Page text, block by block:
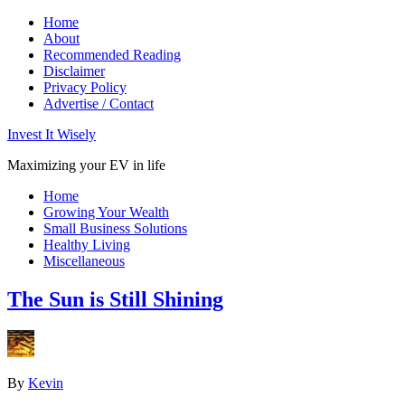
Home
About
Recommended Reading
Disclaimer
Privacy Policy
Advertise / Contact
Invest It Wisely
Maximizing your EV in life
Home
Growing Your Wealth
Small Business Solutions
Healthy Living
Miscellaneous
The Sun is Still Shining
By Kevin